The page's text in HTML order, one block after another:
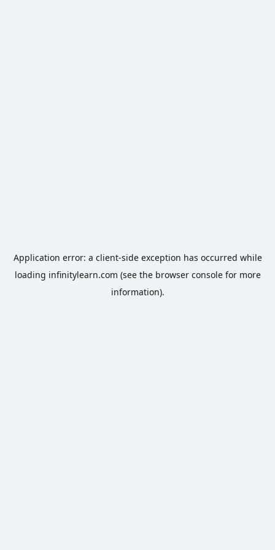
Application error: a client-side exception has occurred while
loading infinitylearn.com (see the browser consolefor more
information).